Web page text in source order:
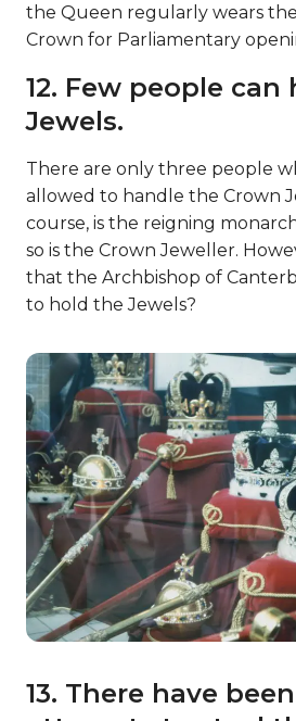
the Queen regularly wears
Crown for Parliamentary
12. Few people
Jewels.
There are only three people
allowed to handle the Crown
course, is the reigning
so is the Crown Jeweller.
that the Archbishop of
to hold the Jewels?
13. There have